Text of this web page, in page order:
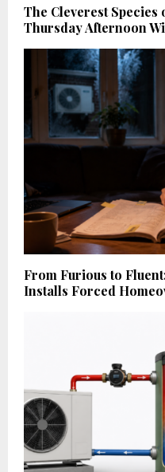
The Cleverest Species
Thursday Afternoon
From Furious to
Installs Forced